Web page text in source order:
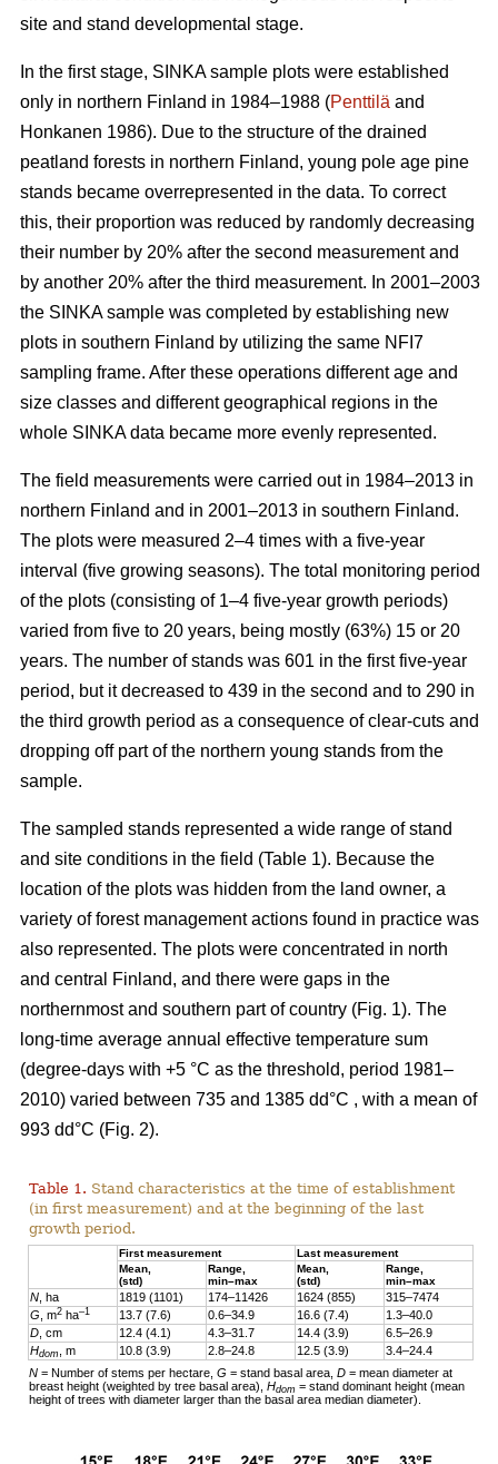
site and stand developmental stage.
In the first stage, SINKA sample plots were established
only in northern Finland in 1984–1988 (Penttilä and
Honkanen 1986). Due to the structure of the drained
peatland forests in northern Finland, young pole age pine
stands became overrepresented in the data. To correct
this, their proportion was reduced by randomly decreasing
their number by 20% after the second measurement and
by another 20% after the third measurement. In 2001–2003
the SINKA sample was completed by establishing new
plots in southern Finland by utilizing the same NFI7
sampling frame. After these operations different age and
size classes and different geographical regions in the
whole SINKA data became more evenly represented.
The field measurements were carried out in 1984–2013 in
northern Finland and in 2001–2013 in southern Finland.
The plots were measured 2–4 times with a five-year
interval (five growing seasons). The total monitoring period
of the plots (consisting of 1–4 five-year growth periods)
varied from five to 20 years, being mostly (63%) 15 or 20
years. The number of stands was 601 in the first five-year
period, but it decreased to 439 in the second and to 290 in
the third growth period as a consequence of clear-cuts and
dropping off part of the northern young stands from the
sample.
The sampled stands represented a wide range of stand
and site conditions in the field (Table 1). Because the
location of the plots was hidden from the land owner, a
variety of forest management actions found in practice was
also represented. The plots were concentrated in north
and central Finland, and there were gaps in the
northernmost and southern part of country (Fig. 1). The
long-time average annual effective temperature sum
(degree-days with +5 °C as the threshold, period 1981–
2010) varied between 735 and 1385 dd°C , with a mean of
993 dd°C (Fig. 2).
Table 1. Stand characteristics at the time of establishment
(in first measurement) and at the beginning of the last
growth period.
First measurement
Last measurement
Mean,
(std)
Range,
min–max
Mean,
(std)
Range,
min–max
N , ha 1819 (1101) 174–11426 1624 (855)
315–7474
G , m2 ha–1 13.7 (7.6) 0.6–34.9 16.6 (7.4)
1.3–40.0
D , cm 12.4 (4.1) 4.3–31.7 14.4 (3.9)
6.5–26.9
Hdom , m 10.8 (3.9) 2.8–24.8 12.5 (3.9)
3.4–24.4
N = Number of stems per hectare,G = stand basal area,D = mean diameter at
breast height (weighted by tree basal area),Hdom = stand dominant height (mean
height of trees with diameter larger than the basal area median diameter).